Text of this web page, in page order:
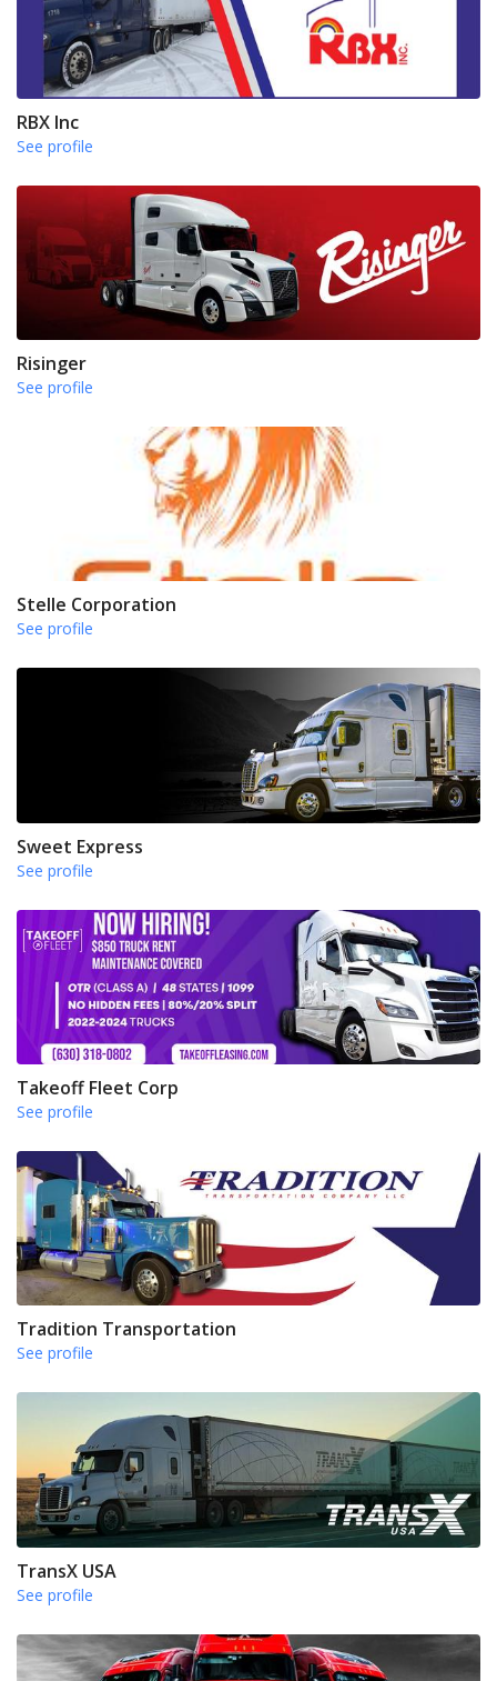
RBX Inc
See profile
Risinger
See profile
Stelle Corporation
See profile
Sweet Express
See profile
Takeoff Fleet Corp
See profile
Tradition Transportation
See profile
TransX USA
See profile